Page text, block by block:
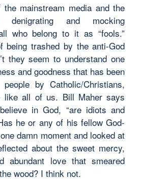
mainstream media and the
denigrating and mocking
who belong to it as “fools.”
being trashed by the anti-God
they seem to understand one
and goodness that has been
by Catholic/Christians,
like all of us. Bill Maher says
in God, “are idiots and
he or any of his fellow God-
damn moment and looked at
about the sweet mercy,
abundant love that smeared
wood? I think not.